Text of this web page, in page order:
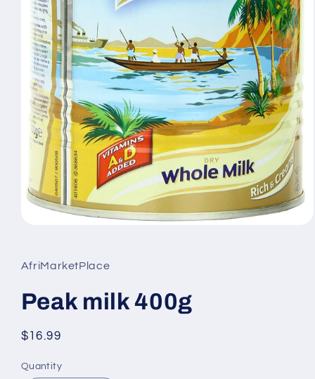
in
modal
AfriMarketPlace
Peak milk 400g
Regular
$16.99
Quantity